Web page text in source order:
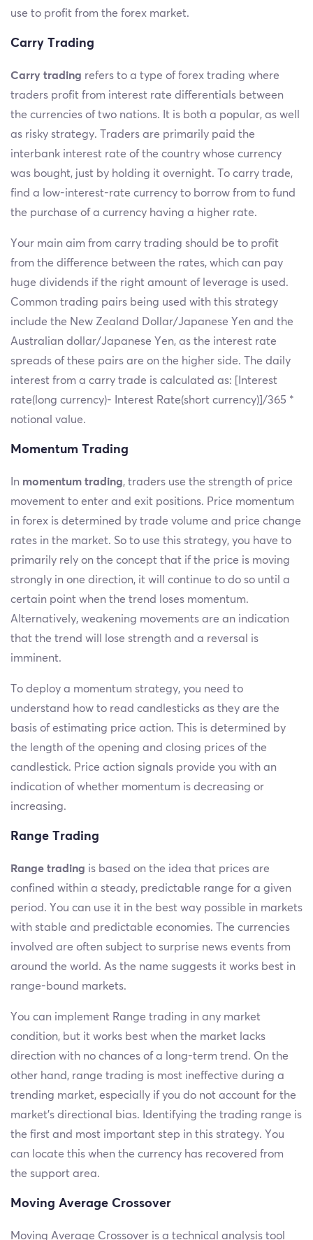
use to profit from the forex market.
Carry Trading
Carry trading refers to a type of forex trading where
traders profit from interest rate differentials between
the currencies of two nations. It is both a popular, as well
as risky strategy. Traders are primarily paid the
interbank interest rate of the country whose currency
was bought, just by holding it overnight. To carry trade,
find a low-interest-rate currency to borrow from to fund
the purchase of a currency having a higher rate.
Your main aim from carry trading should be to profit
from the difference between the rates, which can pay
huge dividends if the right amount of leverage is used.
Common trading pairs being used with this strategy
include the New Zealand Dollar/Japanese Yen and the
Australian dollar/Japanese Yen, as the interest rate
spreads of these pairs are on the higher side. The daily
interest from a carry trade is calculated as: [Interest
rate(long currency)- Interest Rate(short currency)]/365 *
notional value.
Momentum Trading
In momentum trading, traders use the strength of price
movement to enter and exit positions. Price momentum
in forex is determined by trade volume and price change
rates in the market. So to use this strategy, you have to
primarily rely on the concept that if the price is moving
strongly in one direction, it will continue to do so until a
certain point when the trend loses momentum.
Alternatively, weakening movements are an indication
that the trend will lose strength and a reversal is
imminent.
To deploy a momentum strategy, you need to
understand how to read candlesticks as they are the
basis of estimating price action. This is determined by
the length of the opening and closing prices of the
candlestick. Price action signals provide you with an
indication of whether momentum is decreasing or
increasing.
Range Trading
Range trading is based on the idea that prices are
confined within a steady, predictable range for a given
period. You can use it in the best way possible in markets
with stable and predictable economies. The currencies
involved are often subject to surprise news events from
around the world. As the name suggests it works best in
range-bound markets.
You can implement Range trading in any market
condition, but it works best when the market lacks
direction with no chances of a long-term trend. On the
other hand, range trading is most ineffective during a
trending market, especially if you do not account for the
market’s directional bias. Identifying the trading range is
the first and most important step in this strategy. You
can locate this when the currency has recovered from
the support area.
Moving Average Crossover
Moving Average Crossover is a technical analysis tool